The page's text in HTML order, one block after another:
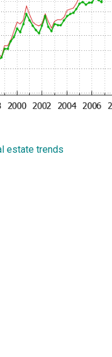
estate trends